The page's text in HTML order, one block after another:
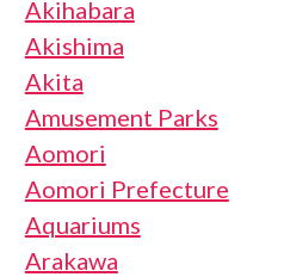
Akihabara
Akishima
Akita
Amusement Parks
Aomori
Aomori Prefecture
Aquariums
Arakawa